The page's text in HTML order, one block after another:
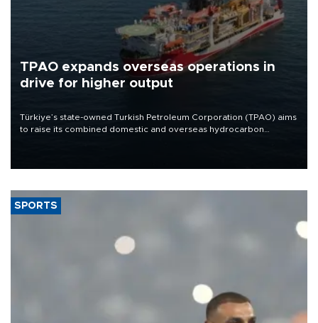
TPAO expands overseas operations in
drive for higher output
Türkiye’s state-owned Turkish Petroleum Corporation (TPAO) aims
to raise its combined domestic and overseas hydrocarbon
SPORTS